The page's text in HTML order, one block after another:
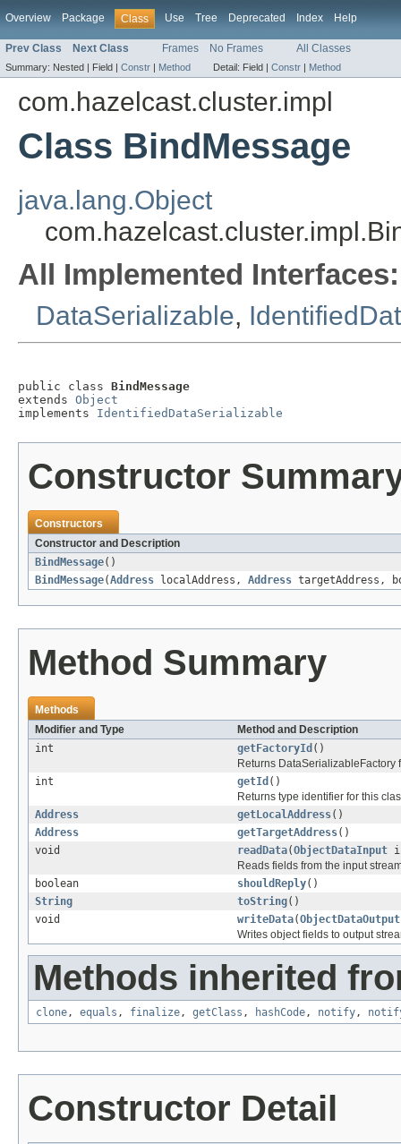
Overview Package Class Use Tree Deprecated Index Help
Prev Class Next Class Frames No Frames All Classes
Summary: Nested | Field | Constr | Method Detail: Field | Constr | Method
com.hazelcast.cluster.impl
Class BindMessage
java.lang.Object
All Implemented Interfaces:
DataSerializable,
public class BindMessage
extends Object
implements IdentifiedDataSerializable
Constructor
Constructors
Constructor and Description
BindMessage()
BindMessage(Address localAddress, Address targetAddress,
Method Summary
Methods
Modifier and Type
Method and Description
int
getFactoryId ()
Returns DataSerializableFactory
int
getId ()
Returns type identifier for this
Address
getLocalAddress()
Address
getTargetAddress()
void
readData(ObjectDataInput
Reads fields from the input
boolean
shouldReply()
String
toString()
void
writeData(ObjectDataOutput
Writes object fields to output
Methods inherited
clone, equals , finalize, getClass , hashCode, notify,
Constructor Detail